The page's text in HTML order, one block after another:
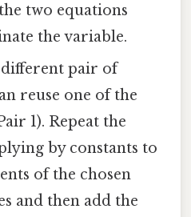
two equations
the variable.
different pair of
reuse one of the
1). Repeat the
by constants to
of the chosen
and then add the